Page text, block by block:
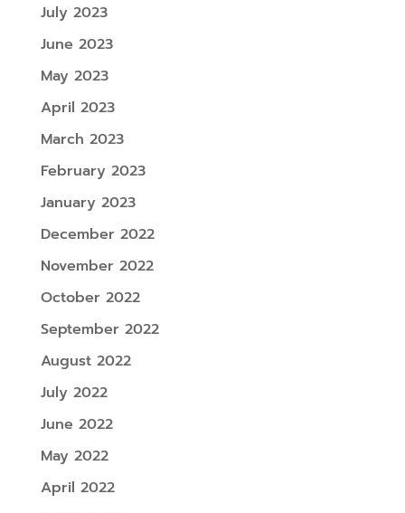
July 2023
June 2023
May 2023
April 2023
March 2023
February 2023
January 2023
December 2022
November 2022
October 2022
September 2022
August 2022
July 2022
June 2022
May 2022
April 2022